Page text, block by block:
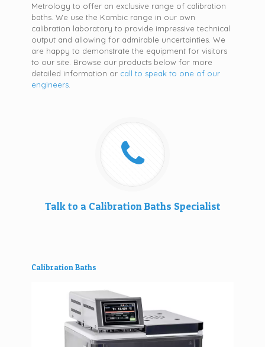
Metrology to offer an exclusive range of calibration
baths. We use the Kambic range in our own
calibration laboratory to provide impressive technical
output and allowing for admirable uncertainties. We
are happy to demonstrate the equipment for visitors
to our site. Browse our products below for more
detailed information or call to speak to one of our
engineers
Talk to a Calibration Baths Specialist
Calibration Baths